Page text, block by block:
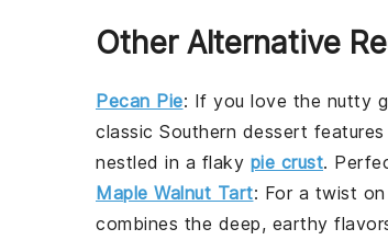
Other Alternative
Pecan Pie: If you love the nutty
classic Southern dessert
nestled in a flaky pie crust.
Maple Walnut Tart: For a twist
combines the deep, earthy